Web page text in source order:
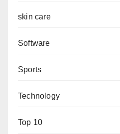
skin care
Software
Sports
Technology
Top 10